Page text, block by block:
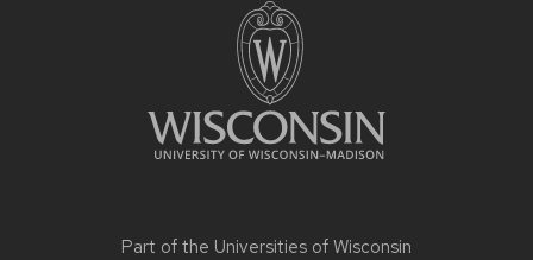
Part of the Universities of Wisconsin